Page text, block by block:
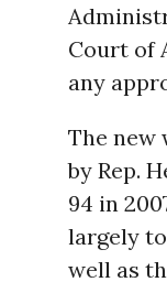
Court of
any
The new
by Rep.
94 in
largely
well as